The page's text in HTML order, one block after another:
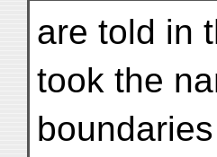
are told in
took the